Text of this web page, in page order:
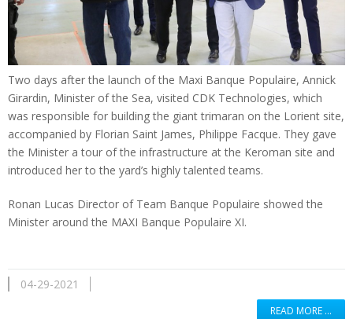
Two days after the launch of the Maxi Banque Populaire, Annick
Girardin, Minister of the Sea, visited CDK Technologies, which
was responsible for building the giant trimaran on the Lorient site,
accompanied by Florian Saint James, Philippe Facque. They gave
the Minister a tour of the infrastructure at the Keroman site and
introduced her to the yard’s highly talented teams.
Ronan Lucas Director of Team Banque Populaire showed the
Minister around the MAXI Banque Populaire XI.
04-29-2021
READ MORE …